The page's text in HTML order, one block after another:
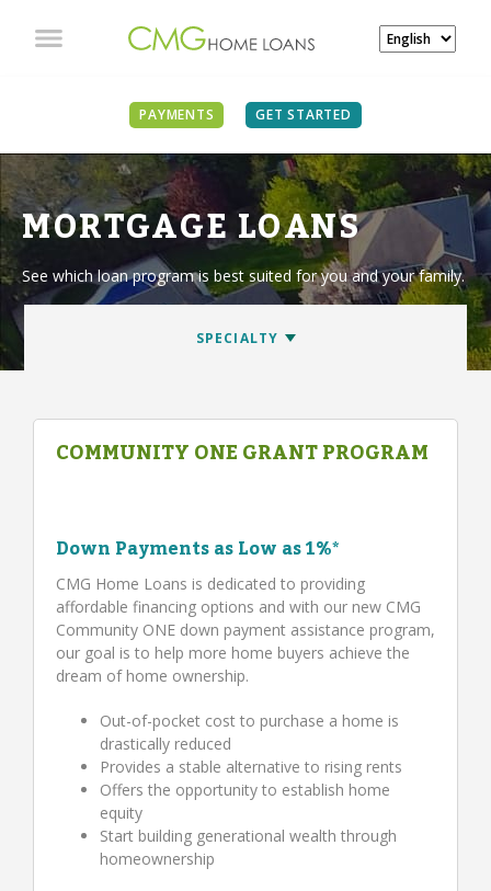
PAYMENTS GET STARTED
MORTGAGE LOANS
See which loan program is best suited for you and your family.
COMMUNITY ONE GRANT PROGRAM
Down Payments as Low as 1%*
CMG Home Loans is dedicated to providing
affordable financing options and with our new CMG
Community ONE down payment assistance program,
our goal is to help more home buyers achieve the
dream of home ownership.
Out-of-pocket cost to purchase a home is
drastically reduced
Provides a stable alternative to rising rents
Offers the opportunity to establish home
equity
Start building generational wealth through
homeownership